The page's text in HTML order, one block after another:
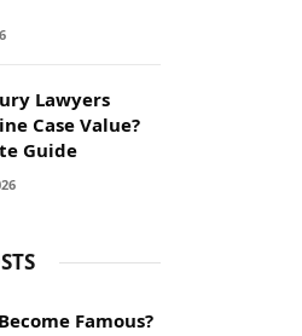
Lawyers
Case Value?
Guide
Famous?